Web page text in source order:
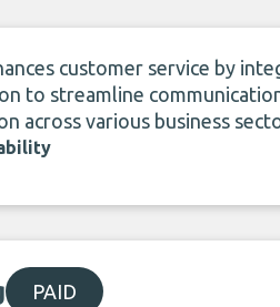
customer service by
to streamline
across various business
PAID